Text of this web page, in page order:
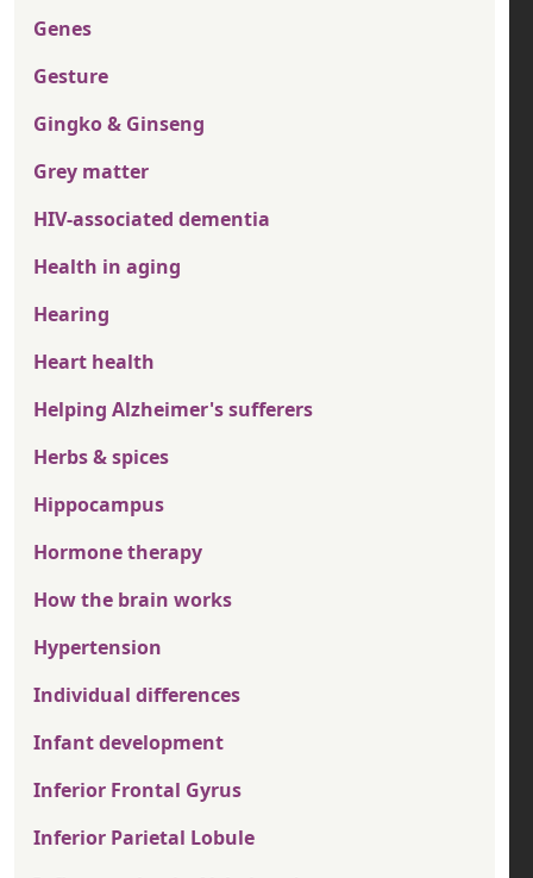
Genes
Gesture
Gingko & Ginseng
Grey matter
HIV-associated dementia
Health in aging
Hearing
Heart health
Helping Alzheimer's sufferers
Herbs & spices
Hippocampus
Hormone therapy
How the brain works
Hypertension
Individual differences
Infant development
Inferior Frontal Gyrus
Inferior Parietal Lobule